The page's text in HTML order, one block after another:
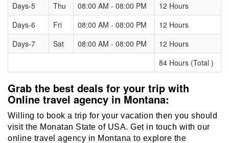
Days-5
Thu 08:00 AM - 08:00 PM
12 Hours
Days-6
Fri 08:00 AM - 08:00 PM
12 Hours
Days-7
Sat 08:00 AM - 08:00 PM
12 Hours
84 Hours (Total )
Grab the best deals for your trip with
Online travel agency in Montana:
Willing to book a trip for your vacation then you should
visit the Monatan State of USA. Get in touch with our
online travel agency in Montana to explore the